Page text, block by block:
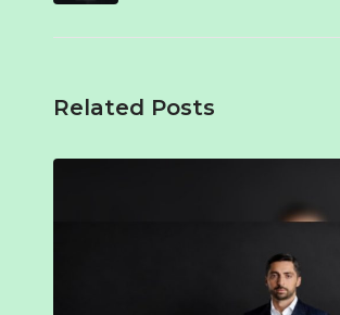
Related Posts